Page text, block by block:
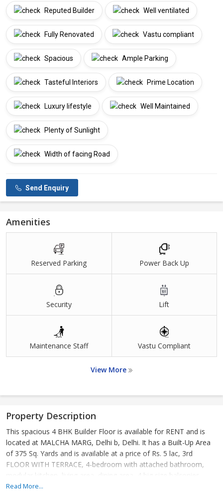
Reputed Builder Well ventilated
Fully Renovated Vastu compliant
Spacious Ample Parking
Tasteful Interiors Prime Location
Luxury lifestyle Well Maintained
Plenty of Sunlight
Width of facing Road
Send Enquiry
Amenities
Reserved Parking Power Back Up
Security Lift
Maintenance Staff Vastu Compliant
View More
Property Description
This spacious 4 BHK Builder Floor is available for RENT and is
located at MALCHA MARG, Delhi b, Delhi. It has a Built-Up Area
of 375 Sq. Yards and is available at a price of Rs. 5 lac, 3rd
FLOOR WITH TERRACE, 4-bedroom with attached bathroom,
modular kitchen, living area, dining area, 4 big size balconies,
24/7 power backup,24/7 securities, lift, 2 still car parking.
Read More...